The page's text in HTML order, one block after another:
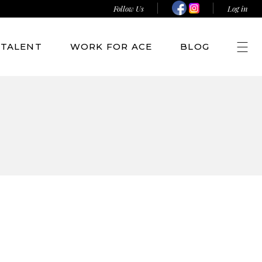
Follow Us Log in
TALENT WORK FOR ACE BLOG